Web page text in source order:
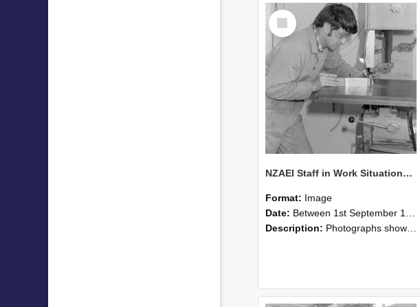
Select
Item
NZAEI Staff in Work Situations, Open Days, September 1985 22
Format: Image
Date: Between 1st September 1985 and 30th September 1985
Description: Photographs showing NZAEI staff demonstrating equipment, machinery, and engineering processes during Open Days in September 1985, Lincoln College.